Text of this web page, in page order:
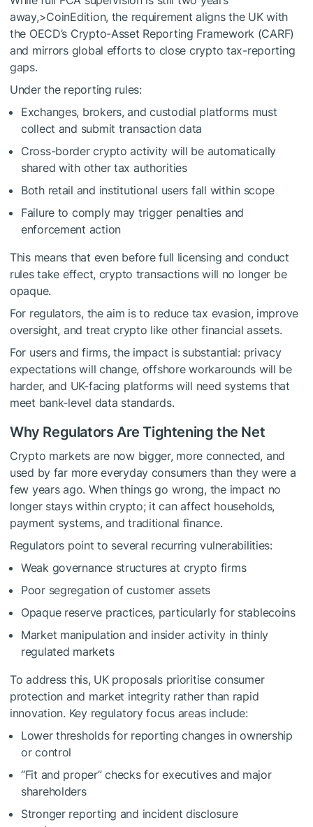
away,>CoinEdition, the requirement aligns the UK with
the OECD’s Crypto-Asset Reporting Framework (CARF)
and mirrors global efforts to close crypto tax-reporting
gaps.
Under the reporting rules:
Exchanges, brokers, and custodial platforms must
collect and submit transaction data
Cross-border crypto activity will be automatically
shared with other tax authorities
Both retail and institutional users fall within scope
Failure to comply may trigger penalties and
enforcement action
This means that even before full licensing and conduct
rules take effect, crypto transactions will no longer be
opaque.
For regulators, the aim is to reduce tax evasion, improve
oversight, and treat crypto like other financial assets.
For users and firms, the impact is substantial: privacy
expectations will change, offshore workarounds will be
harder, and UK-facing platforms will need systems that
meet bank-level data standards.
Why Regulators Are Tightening the Net
Crypto markets are now bigger, more connected, and
used by far more everyday consumers than they were a
few years ago. When things go wrong, the impact no
longer stays within crypto; it can affect households,
payment systems, and traditional finance.
Regulators point to several recurring vulnerabilities:
Weak governance structures at crypto firms
Poor segregation of customer assets
Opaque reserve practices, particularly for stablecoins
Market manipulation and insider activity in thinly
regulated markets
To address this, UK proposals prioritise consumer
protection and market integrity rather than rapid
innovation. Key regulatory focus areas include:
Lower thresholds for reporting changes in ownership
or control
“Fit and proper” checks for executives and major
shareholders
Stronger reporting and incident disclosure